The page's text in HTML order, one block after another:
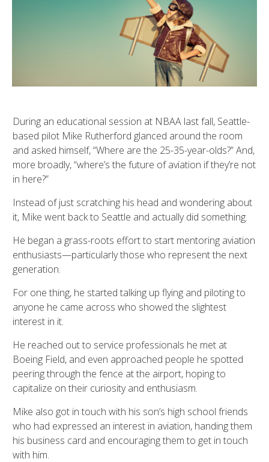
During an educational session at NBAA last fall, Seattle-
based pilot Mike Rutherford glanced around the room
and asked himself, “Where are the 25-35-year-olds?” And,
more broadly, “where’s the future of aviation if they’re not
in here?”
Instead of just scratching his head and wondering about
it, Mike went back to Seattle and actually did something.
He began a grass-roots effort to start mentoring aviation
enthusiasts—particularly those who represent the next
generation.
For one thing, he started talking up flying and piloting to
anyone he came across who showed the slightest
interest in it.
He reached out to service professionals he met at
Boeing Field, and even approached people he spotted
peering through the fence at the airport, hoping to
capitalize on their curiosity and enthusiasm.
Mike also got in touch with his son’s high school friends
who had expressed an interest in aviation, handing them
his business card and encouraging them to get in touch
with him.